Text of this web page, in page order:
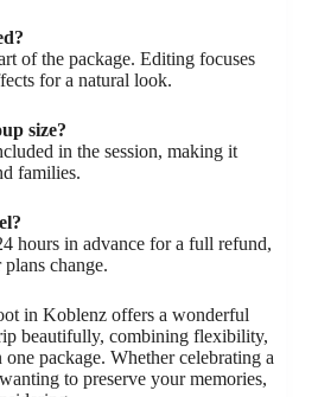
of the package. Editing focuses
for a natural look.
size?
in the session, making it
families.
hours in advance for a full refund,
change.
in Koblenz offers a wonderful
beautifully, combining flexibility,
package. Whether celebrating a
to preserve your memories,